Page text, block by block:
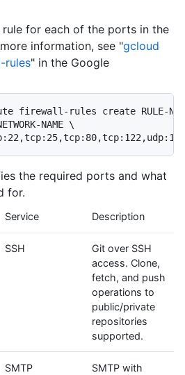
for each of the ports in the
information, see "gcloud
rules" in the Google
firewall-rules create RULE-
NAME \
the required ports and what
for.
Service Description
SSH
Git over SSH
access. Clone,
fetch, and push
operations to
public/private
repositories
supported.
SMTP
SMTP with